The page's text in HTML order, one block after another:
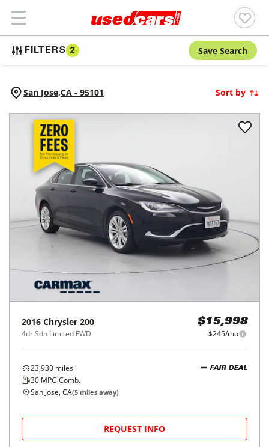
FILTERS 2 Save Search
San Jose,CA - 95101 Sort by
2016 Chrysler 200
4dr Sdn Limited FWD
$15,998
$245/mo
23,930 miles
30 MPG Comb.
FAIR DEAL
San Jose, CA(5 miles away)
REQUEST INFO